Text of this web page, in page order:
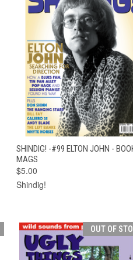
QUICK VIEW ADD TO
SHINDIG! -#99 ELTON JOHN -
MAGS
$5.00
Shindig!
OUT OF